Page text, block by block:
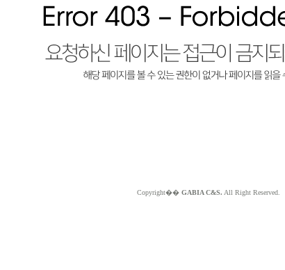
Copyright�� GABIA C&S. All Right Reserved.